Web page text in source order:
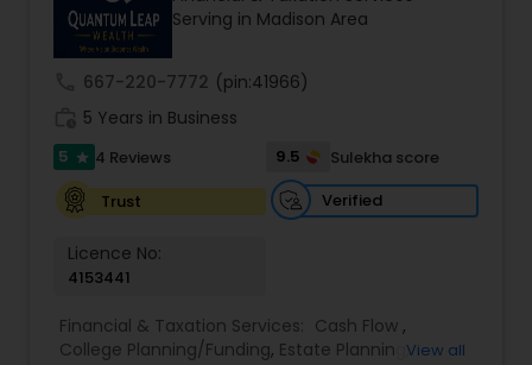
prior financial industry knowledge to launch a
successful business in this industry part-time to
achieve full-time success.
Serving in Madison Area
667-220-7772 (pin:41966)
5 Years in Business
5 star 4 Reviews 9.5
Sulekha score
Trust
Verified
Licence No:
4153441
Financial & Taxation Services: Cash Flow ,
College Planning/Funding, Estate Planning ,View all